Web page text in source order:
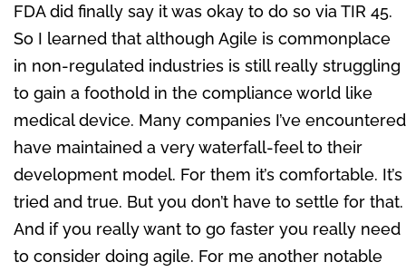
FDA did finally say it was okay to do so via TIR 45.
So I learned that although Agile is commonplace
in non-regulated industries is still really struggling
to gain a foothold in the compliance world like
medical device. Many companies I’ve encountered
have maintained a very waterfall-feel to their
development model. For them it’s comfortable. It’s
tried and true. But you don’t have to settle for that.
And if you really want to go faster you really need
to consider doing agile. For me another notable